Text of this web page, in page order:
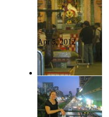
Apr 5, 2012